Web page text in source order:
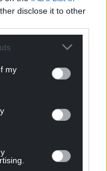
disclose it to other
my
been the problem